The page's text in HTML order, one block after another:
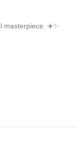
masterpiece. ✈️✨